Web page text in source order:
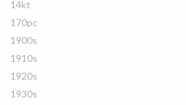
14kt
170pc
1900s
1910s
1920s
1930s